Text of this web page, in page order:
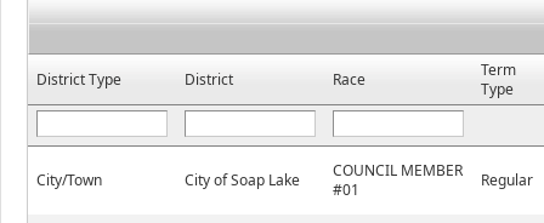
District Type District Race
Term
Type
City/Town City of Soap Lake
COUNCIL MEMBER
#01
Regular